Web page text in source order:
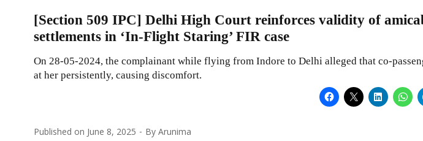
[Section 509 IPC] Delhi High Court reinforces validity of
settlements in ‘In-Flight Staring’ FIR case
On 28-05-2024, the complainant while flying from Indore to Delhi alleged that co-
at her persistently, causing discomfort.
Published on June 8, 2025 By Arunima